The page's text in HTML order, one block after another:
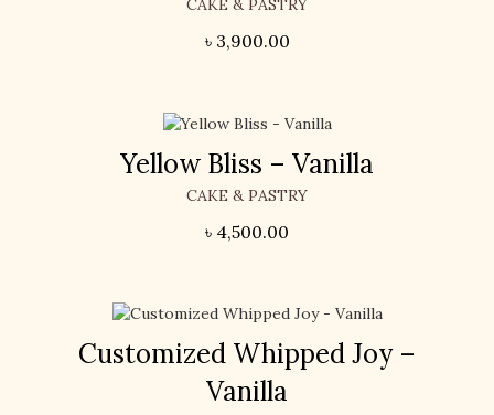
CAKE & PASTRY
৳ 3,900.00
Yellow Bliss – Vanilla
CAKE & PASTRY
৳ 4,500.00
Customized Whipped Joy –
Vanilla